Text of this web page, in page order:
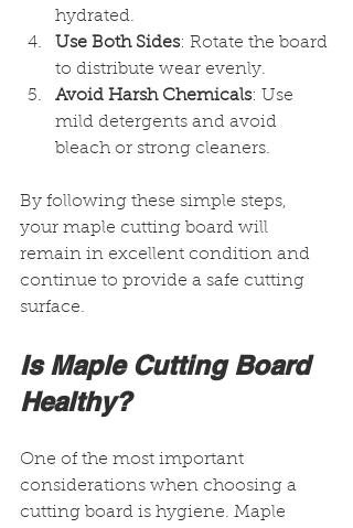
hydrated.
Use Both Sides: Rotate the board
to distribute wear evenly.
Avoid Harsh Chemicals: Use
mild detergents and avoid
bleach or strong cleaners.
By following these simple steps,
your maple cutting board will
remain in excellent condition and
continue to provide a safe cutting
surface.
Is Maple Cutting Board
Healthy?
One of the most important
considerations when choosing a
cutting board is hygiene. Maple